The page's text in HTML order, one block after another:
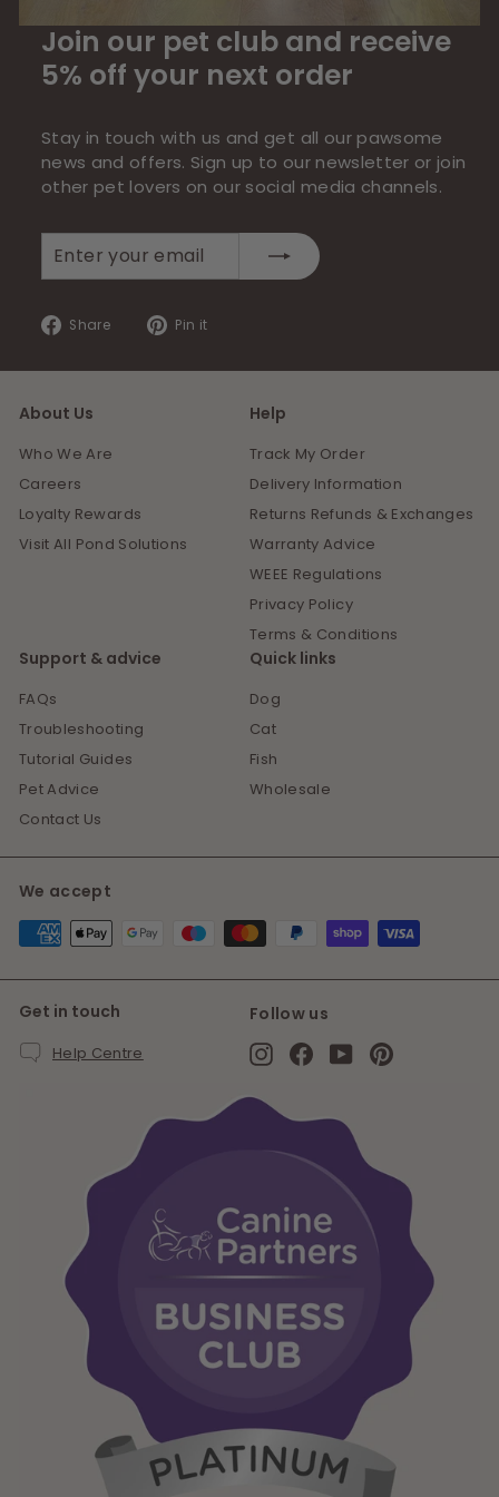
Join our pet club and receive
5% off your next order
Stay in touch with us and get all our pawsome
news and offers. Sign up to our newsletter or join
other pet lovers on our social media channels.
your
Share
Share
Facebook
Pin it
Pinterest
About Us
Who We Are
Careers
Loyalty Rewards
Visit All Pond Solutions
Help
Track My Order
Delivery Information
Returns Refunds & Exchanges
Warranty Advice
WEEE Regulations
Privacy Policy
Terms & Conditions
Support & advice
FAQs
Troubleshooting
Tutorial Guides
Pet Advice
Contact Us
Quick links
Dog
Cat
Fish
Wholesale
We accept
Get in touch
Help Centre
Follow us
InstagramFacebook
YouTubePinterest